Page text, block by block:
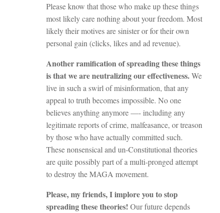
Please know that those who make up these things
most likely care nothing about your freedom. Most
likely their motives are sinister or for their own
personal gain (clicks, likes and ad revenue).
Another ramification of spreading these things
is that we are neutralizing our effectiveness.We
live in such a swirl of misinformation, that any
appeal to truth becomes impossible. No one
believes anything anymore —- including any
legitimate reports of crime, malfeasance, or treason
by those who have actually committed such.
These nonsensical and un-Constitutional theories
are quite possibly part of a multi-pronged attempt
to destroy the MAGA movement.
Please, my friends, I implore you to stop
spreading these theories! Our future depends